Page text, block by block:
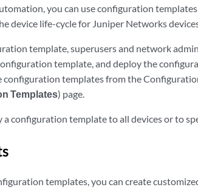
you can use configuration
device life-cycle for Juniper Networks
template, superusers and network
template, and deploy the
configuration templates from the
Templates) page.
a configuration template to all devices or to
templates, you can create